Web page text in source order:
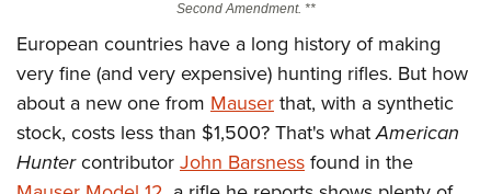
Politics, Policy and Legislation
CLUBS AND ASSOCIATIONS
Second Amendment. **
European countries have a long history of making
very fine (and very expensive) hunting rifles. But how
about a new one from Mauserthat, with a synthetic
stock, costs less than $1,500? That's whatAmerican
HuntercontributorJohn Barsnessfound in the